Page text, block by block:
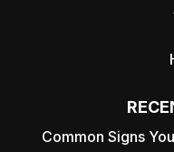
Common Signs